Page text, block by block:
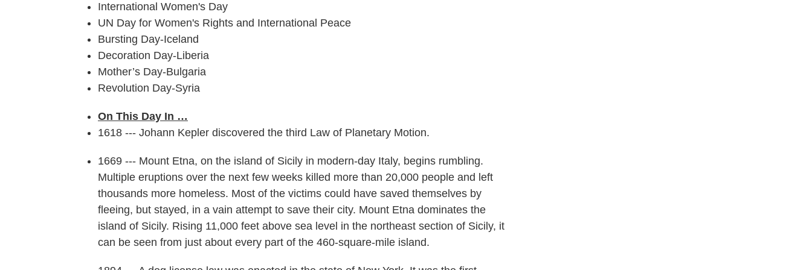
International Women's Day
UN Day for Women's Rights and International Peace
Bursting Day-Iceland
Decoration Day-Liberia
Mother’s Day-Bulgaria
Revolution Day-Syria
On This Day In …
1618 --- Johann Kepler discovered the third Law of Planetary Motion.
1669 --- Mount Etna, on the island of Sicily in modern-day Italy, begins rumbling.
Multiple eruptions over the next few weeks killed more than 20,000 people and left
thousands more homeless. Most of the victims could have saved themselves by
fleeing, but stayed, in a vain attempt to save their city. Mount Etna dominates the
island of Sicily. Rising 11,000 feet above sea level in the northeast section of Sicily, it
can be seen from just about every part of the 460-square-mile island.